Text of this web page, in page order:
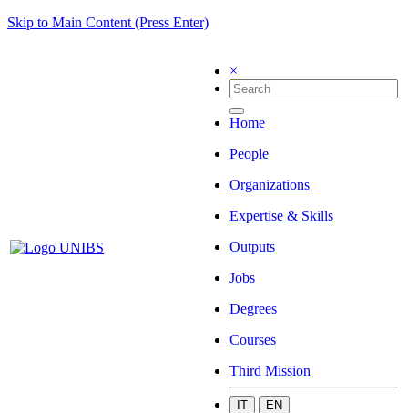
Skip to Main Content (Press Enter)
×
Home
People
Organizations
Expertise & Skills
Outputs
Jobs
Degrees
Courses
Third Mission
IT EN